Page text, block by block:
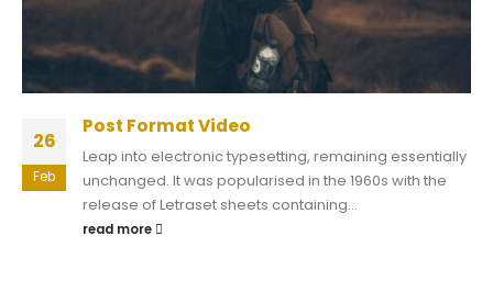
26
Feb
Post Format Video
Leap into electronic typesetting, remaining essentially
unchanged. It was popularised in the 1960s with the
release of Letraset sheets containing...
read more